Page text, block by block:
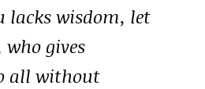
lacks wisdom, let
gives
all without